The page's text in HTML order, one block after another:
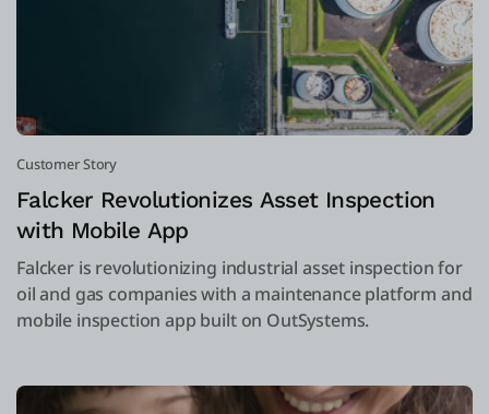
Customer Story
Falcker Revolutionizes Asset Inspection
with Mobile App
Falcker is revolutionizing industrial asset inspection for
oil and gas companies with a maintenance platform and
mobile inspection app built on OutSystems.